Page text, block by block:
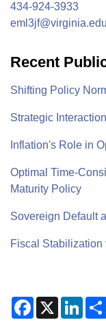
434-924-3933
eml3jf@virginia.edu
Recent
Shifting Policy
Strategic
Inflation's Role in
Optimal Time-
Maturity Policy
Sovereign Default
Fiscal Stabilization
F
X
L